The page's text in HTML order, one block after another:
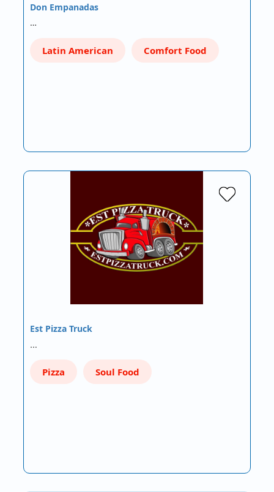
Don Empanadas
…
Latin American Comfort Food
Est Pizza Truck
…
Pizza Soul Food